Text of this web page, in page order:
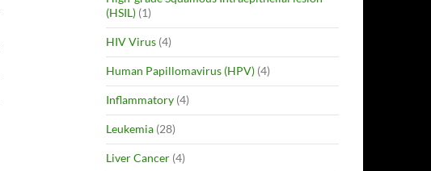
(HSIL) (1)
HIV Virus (4)
Human Papillomavirus (HPV) (4)
Inflammatory (4)
Leukemia (28)
Liver Cancer (4)